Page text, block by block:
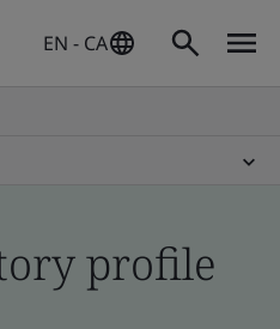
EN - CA
profile